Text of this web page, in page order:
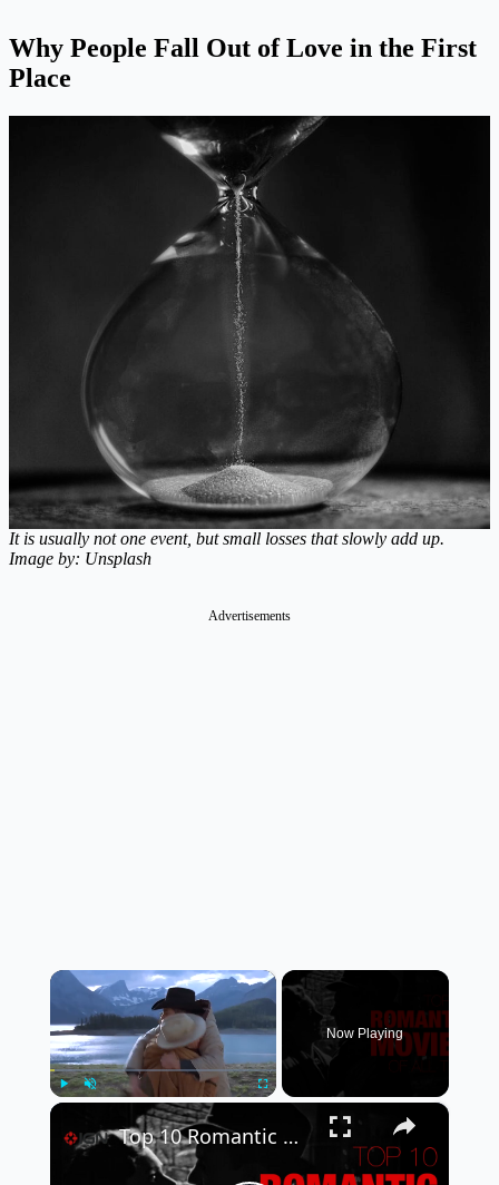
Why People Fall Out of Love in the First
Place
It is usually not one event, but small losses that slowly add up.
Image by: Unsplash
Advertisements
×
Now Playing
×
Top 10 Romantic Movies of All Time | A CineFix Movie List